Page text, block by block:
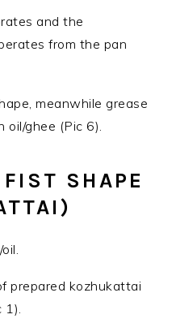
and the
from the pan
meanwhile grease
ghee (Pic 6).
SHAPE
prepared kozhukattai
1).